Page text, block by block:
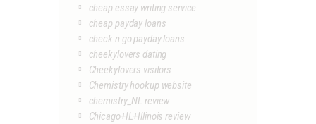
cheap essay writing service
cheap payday loans
check n go payday loans
cheekylovers dating
Cheekylovers visitors
Chemistry hookup website
chemistry_NL review
Chicago+IL+Illinois review